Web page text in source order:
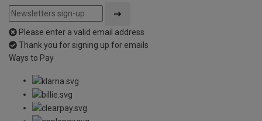
Please enter a valid email address
Thank you for signing up for emails
Ways to Pay